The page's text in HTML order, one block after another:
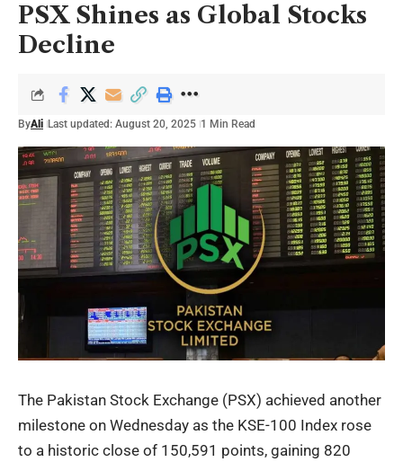
PSX Shines as Global Stocks
Decline
ByAli Last updated: August 20, 2025 1 Min Read
The Pakistan Stock Exchange (PSX) achieved another
milestone on Wednesday as the KSE-100 Index rose
to a historic close of 150,591 points, gaining 820